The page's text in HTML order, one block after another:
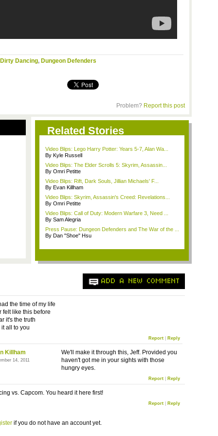
Dirty Dancing, Dungeon Defenders
Problem? Report this post
Related Stories
Video Blips: Lego Harry Potter: Years 5-7, Alan Wa...
By Kyle Russell
Video Blips: The Elder Scrolls 5: Skyrim, Assassin...
By Omri Petitte
Video Blips: Rift, Dark Souls, Jillian Michaels' F...
By Evan Killham
Video Blips: Skyrim, Assassin's Creed: Revelations...
By Omri Petitte
Video Blips: Call of Duty: Modern Warfare 3, Need ...
By Sam Alegria
Press Pause: Dungeon Defenders and The War of the ...
By Dan "Shoe" Hsu
ADD A NEW COMMENT
the time of my life
felt like this before
it's the truth
all to you
Report| Reply
Killham
14, 2011
We'll make it through this, Jeff. Provided you
haven't got me in your sights with those
hungry eyes.
Report| Reply
vs. Capcom. You heard it here first!
Report| Reply
if you do not have an account yet.